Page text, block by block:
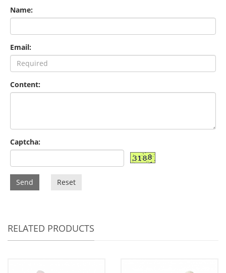
Name:
Email:
Content:
Captcha:
Send Reset
RELATED PRODUCTS